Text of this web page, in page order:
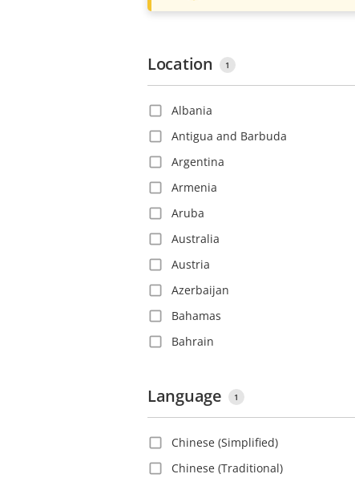
Location 1
Albania
Antigua and Barbuda
Argentina
Armenia
Aruba
Australia
Austria
Azerbaijan
Bahamas
Bahrain
Belgium
Belize
Bolivia
Bosnia and Herzegovina
Language 1
Chinese (Simplified)
Chinese (Traditional)